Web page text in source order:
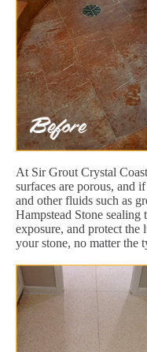
At Sir Grout Crystal
surfaces are porous, and
and other fluids such as
Hampstead Stone
exposure, and protect
your stone, no matter the